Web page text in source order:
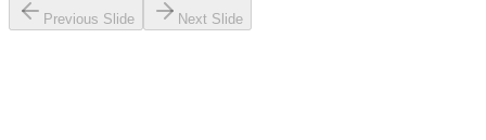
Previous Slide Next Slide